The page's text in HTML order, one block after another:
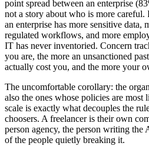
point spread between an enterprise
not a story about who is more careful.
an enterprise has more sensitive data,
regulated workflows, and more
IT has never inventoried. Concern
you are, the more an unsanctioned
actually cost you, and the more your
The uncomfortable corollary: the
also the ones whose policies are most
scale is exactly what decouples the
choosers. A freelancer is their own
person agency, the person writing the
of the people quietly breaking it.